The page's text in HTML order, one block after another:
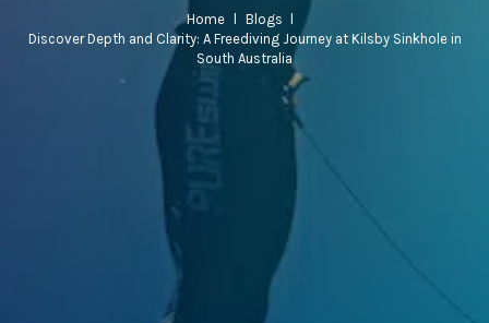
Home Blogs
Discover Depth and Clarity: A Freediving Journey at Kilsby Sinkhole in
South Australia